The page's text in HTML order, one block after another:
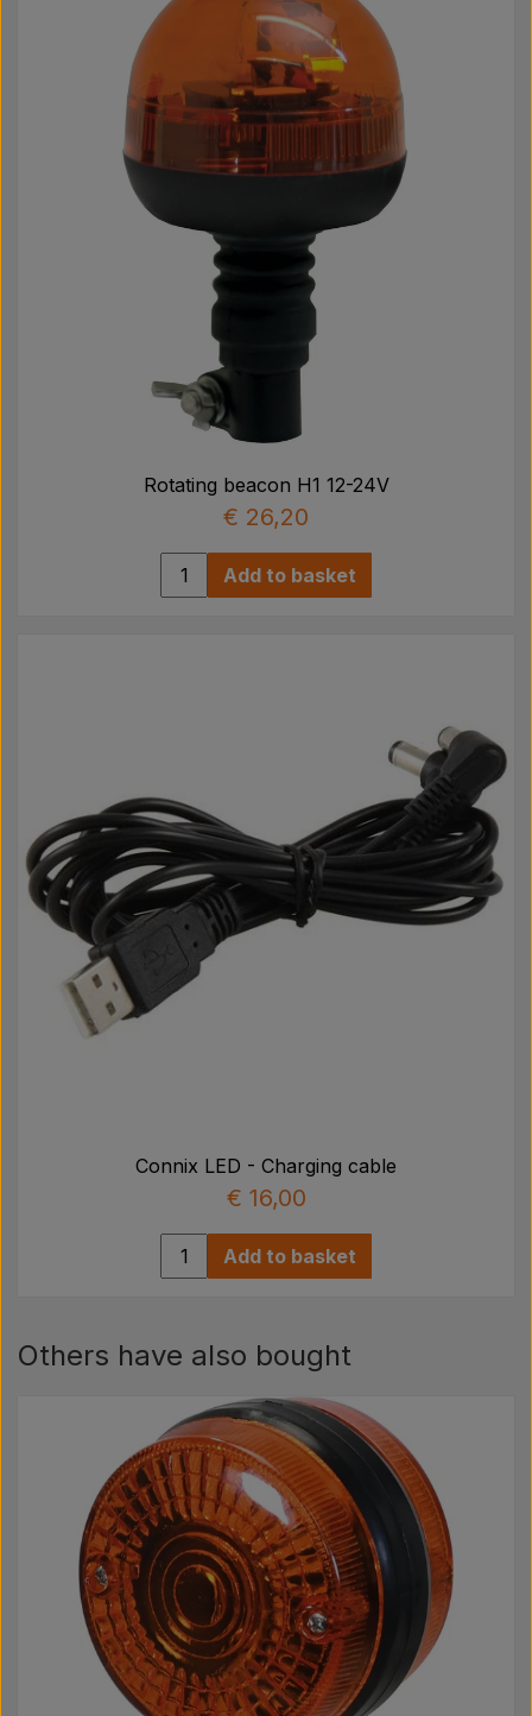
Rotating beacon H1 12-24V
€ 26,20
Add to basket
Connix LED - Charging cable
€ 16,00
Add to basket
Others have also bought